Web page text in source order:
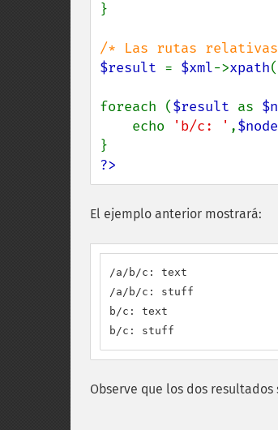
}
$result = $xml->xpath(
foreach ($result as
    echo
'b/c: ' ,$node
?>
El ejemplo anterior mostrará:
/a/b/c: text
/a/b/c: stuff
b/c: text
b/c: stuff
Observe que los dos resultados